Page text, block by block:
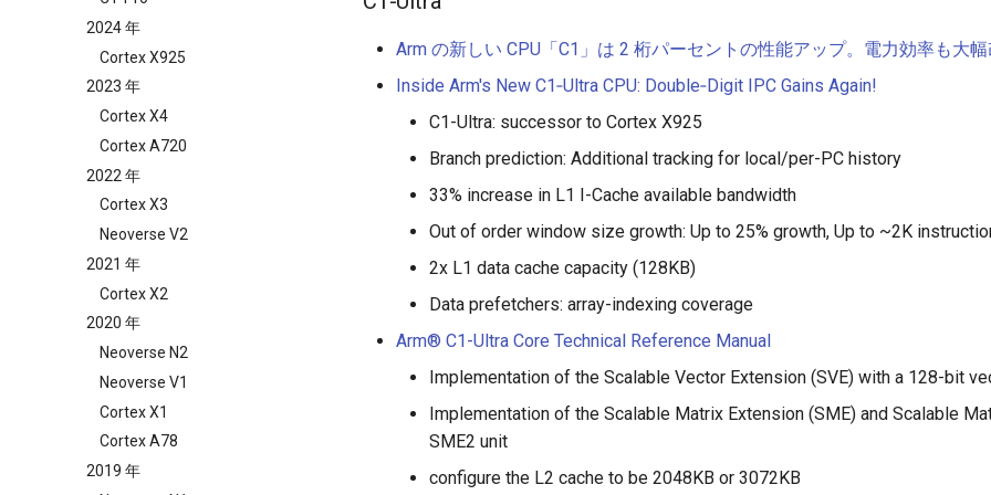
2024 年
Cortex X925
2023 年
Cortex X4
Cortex A720
2022 年
Cortex X3
Neoverse V2
2021 年
Cortex X2
2020 年
Neoverse N2
Neoverse V1
Cortex X1
Cortex A78
2019 年
Arm の新しい CPU「C1」は 2 桁パーセントの性能アップ。電力効率も大
Inside Arm's New C1‑Ultra CPU: Double‑Digit IPC Gains Again!
C1-Ultra: successor to Cortex X925
Branch prediction: Additional tracking for local/per-PC history
33% increase in L1 I-Cache available bandwidth
Out of order window size growth: Up to 25% growth, Up to ~2K
2x L1 data cache capacity (128KB)
Data prefetchers: array-indexing coverage
Arm® C1-Ultra Core Technical Reference Manual
Implementation of the Scalable Vector Extension (SVE) with a 128-bit
Implementation of the Scalable Matrix Extension (SME) and Scalable
SME2 unit
configure the L2 cache to be 2048KB or 3072KB